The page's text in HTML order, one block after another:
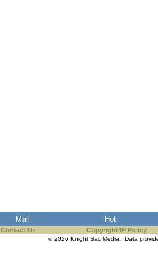
Mail Hot
Contact Us Copyright/IP Policy
© 2026 Knight Sac Media. Data